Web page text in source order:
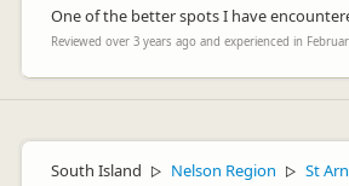
One of the better spots I have
Reviewed over 3 years ago and experienced in
South Island ▷ Nelson Region ▷ St